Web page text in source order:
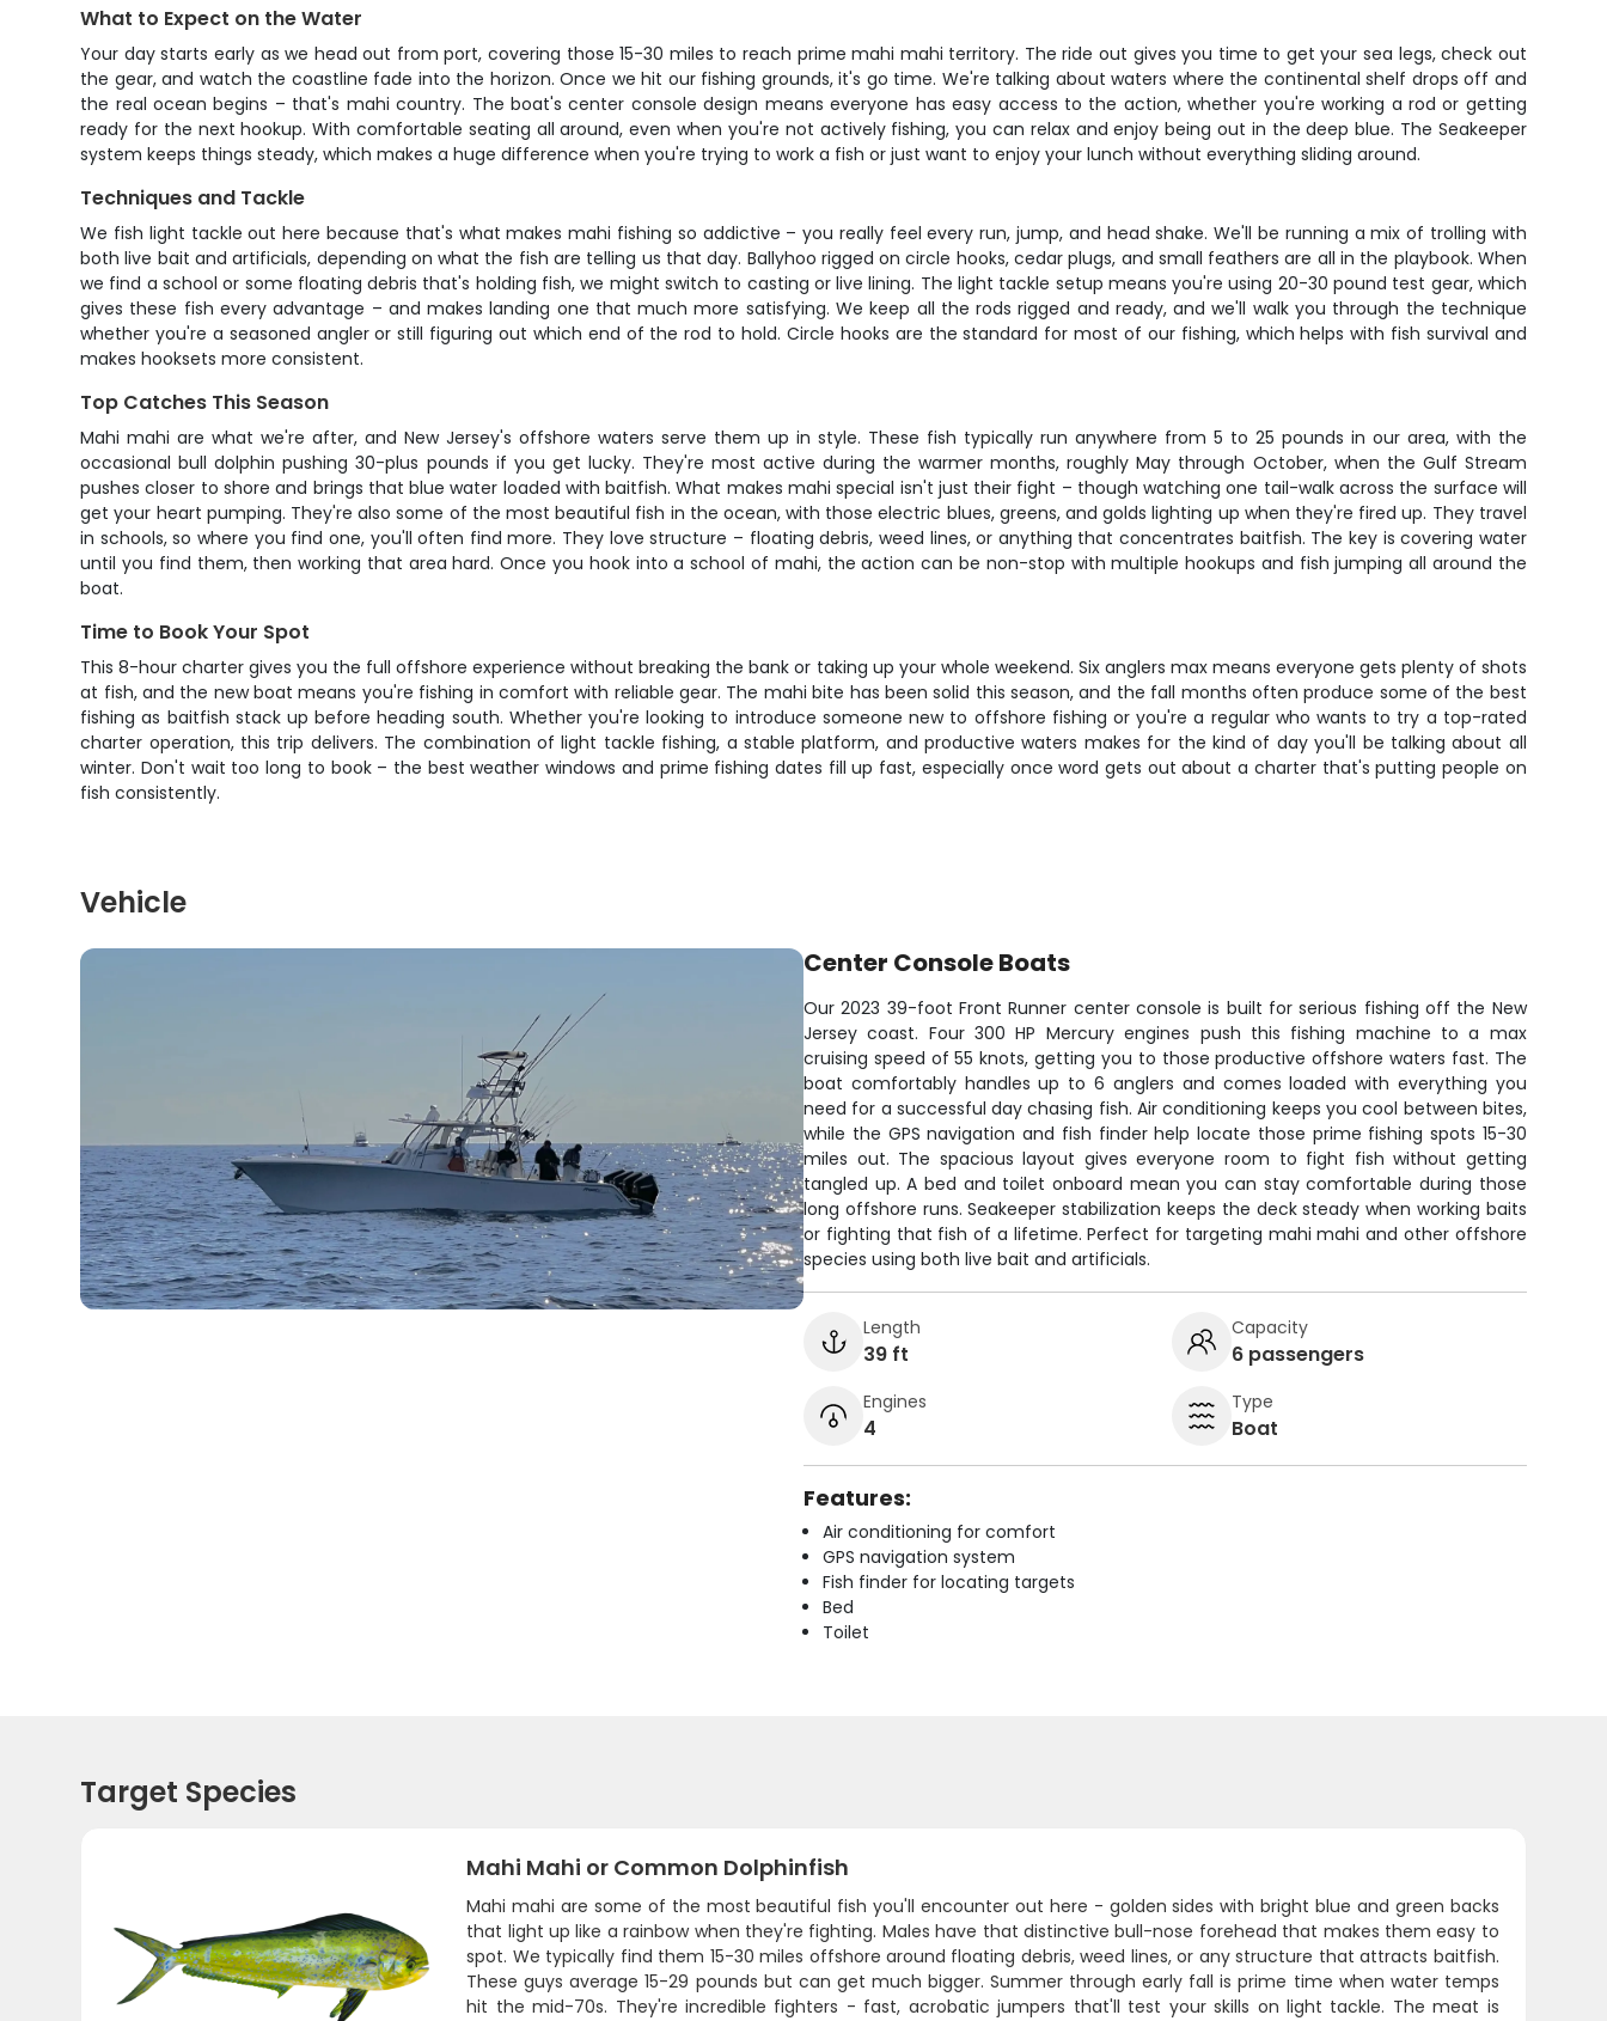
What to Expect on the Water
Your day starts early as we head out from port, covering those 15-30 miles to reach prime mahi mahi territory. The ride out gives you time to get your sea legs, check out
the gear, and watch the coastline fade into the horizon. Once we hit our fishing grounds, it's go time. We're talking about waters where the continental shelf drops off and
the real ocean begins – that's mahi country. The boat's center console design means everyone has easy access to the action, whether you're working a rod or getting
ready for the next hookup. With comfortable seating all around, even when you're not actively fishing, you can relax and enjoy being out in the deep blue. The Seakeeper
system keeps things steady, which makes a huge difference when you're trying to work a fish or just want to enjoy your lunch without everything sliding around.
Techniques and Tackle
We fish light tackle out here because that's what makes mahi fishing so addictive – you really feel every run, jump, and head shake. We'll be running a mix of trolling with
both live bait and artificials, depending on what the fish are telling us that day. Ballyhoo rigged on circle hooks, cedar plugs, and small feathers are all in the playbook. When
we find a school or some floating debris that's holding fish, we might switch to casting or live lining. The light tackle setup means you're using 20-30 pound test gear, which
gives these fish every advantage – and makes landing one that much more satisfying. We keep all the rods rigged and ready, and we'll walk you through the technique
whether you're a seasoned angler or still figuring out which end of the rod to hold. Circle hooks are the standard for most of our fishing, which helps with fish survival and
makes hooksets more consistent.
Top Catches This Season
Mahi mahi are what we're after, and New Jersey's offshore waters serve them up in style. These fish typically run anywhere from 5 to 25 pounds in our area, with the
occasional bull dolphin pushing 30-plus pounds if you get lucky. They're most active during the warmer months, roughly May through October, when the Gulf Stream
pushes closer to shore and brings that blue water loaded with baitfish. What makes mahi special isn't just their fight – though watching one tail-walk across the surface will
get your heart pumping. They're also some of the most beautiful fish in the ocean, with those electric blues, greens, and golds lighting up when they're fired up. They travel
in schools, so where you find one, you'll often find more. They love structure – floating debris, weed lines, or anything that concentrates baitfish. The key is covering water
until you find them, then working that area hard. Once you hook into a school of mahi, the action can be non-stop with multiple hookups and fish jumping all around the
boat.
Time to Book Your Spot
This 8-hour charter gives you the full offshore experience without breaking the bank or taking up your whole weekend. Six anglers max means everyone gets plenty of shots
at fish, and the new boat means you're fishing in comfort with reliable gear. The mahi bite has been solid this season, and the fall months often produce some of the best
fishing as baitfish stack up before heading south. Whether you're looking to introduce someone new to offshore fishing or you're a regular who wants to try a top-rated
charter operation, this trip delivers. The combination of light tackle fishing, a stable platform, and productive waters makes for the kind of day you'll be talking about all
winter. Don't wait too long to book – the best weather windows and prime fishing dates fill up fast, especially once word gets out about a charter that's putting people on
fish consistently.
Vehicle
Center Console Boats
Our 2023 39-foot Front Runner center console is built for serious fishing off the New
Jersey coast. Four 300 HP Mercury engines push this fishing machine to a max
cruising speed of 55 knots, getting you to those productive offshore waters fast. The
boat comfortably handles up to 6 anglers and comes loaded with everything you
need for a successful day chasing fish. Air conditioning keeps you cool between bites,
while the GPS navigation and fish finder help locate those prime fishing spots 15-30
miles out. The spacious layout gives everyone room to fight fish without getting
tangled up. A bed and toilet onboard mean you can stay comfortable during those
long offshore runs. Seakeeper stabilization keeps the deck steady when working baits
or fighting that fish of a lifetime. Perfect for targeting mahi mahi and other offshore
species using both live bait and artificials.
Length
39 ft
Capacity
6 passengers
Engines
4
Type
Boat
Features:
Air conditioning for comfort
GPS navigation system
Fish finder for locating targets
Bed
Toilet
Target Species
Mahi Mahi or Common Dolphinfish
Mahi mahi are some of the most beautiful fish you'll encounter out here - golden sides with bright blue and green backs
that light up like a rainbow when they're fighting. Males have that distinctive bull-nose forehead that makes them easy to
spot. We typically find them 15-30 miles offshore around floating debris, weed lines, or any structure that attracts baitfish.
These guys average 15-29 pounds but can get much bigger. Summer through early fall is prime time when water temps
hit the mid-70s. They're incredible fighters - fast, acrobatic jumpers that'll test your skills on light tackle. The meat is